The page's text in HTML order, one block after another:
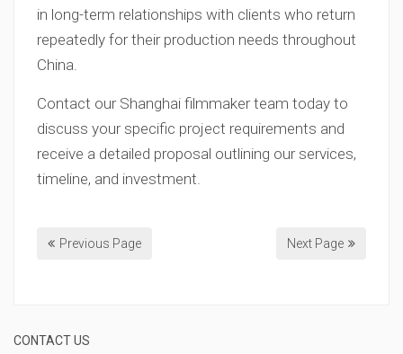
in long-term relationships with clients who return
repeatedly for their production needs throughout
China.
Contact our Shanghai filmmaker team today to
discuss your specific project requirements and
receive a detailed proposal outlining our services,
timeline, and investment.
Previous Page Next Page
CONTACT US